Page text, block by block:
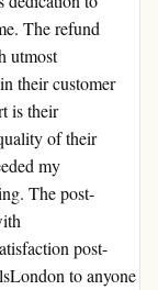
The refund
utmost
their customer
is their
of their
my
The post-
post-
to anyone